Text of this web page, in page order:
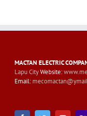
MACTAN ELECTRIC
Lapu CityWebsite:
Email: